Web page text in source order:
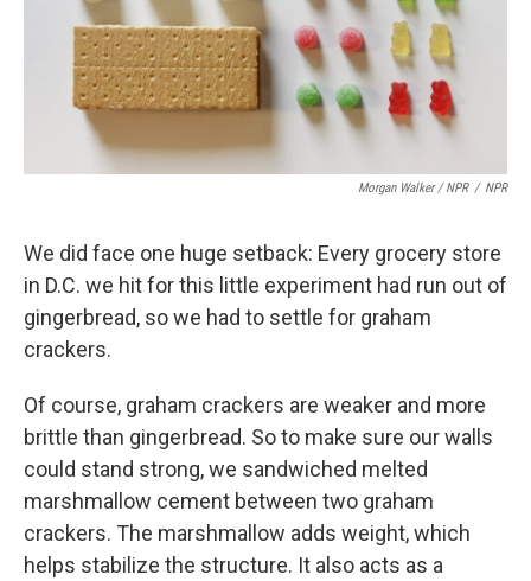
Morgan Walker / NPR / NPR
We did face one huge setback: Every grocery store
in D.C. we hit for this little experiment had run out of
gingerbread, so we had to settle for graham
crackers.
Of course, graham crackers are weaker and more
brittle than gingerbread. So to make sure our walls
could stand strong, we sandwiched melted
marshmallow cement between two graham
crackers. The marshmallow adds weight, which
helps stabilize the structure. It also acts as a